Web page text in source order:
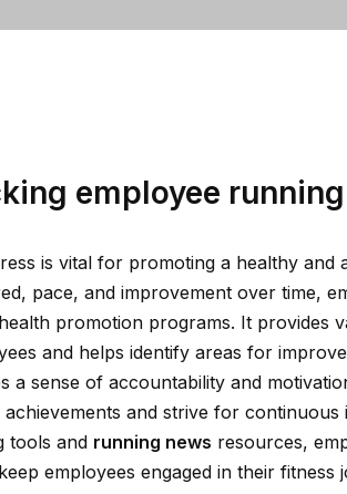
employee
is vital for promoting a healthy and
pace, and improvement over time,
promotion programs. It provides
and helps identify areas for
a sense of accountability and
and strive for continuous
tools and running news resources,
employees engaged in their fitness